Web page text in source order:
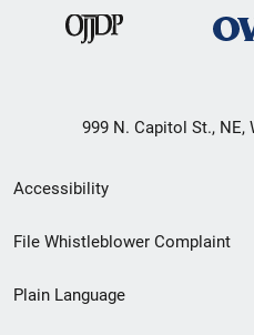
999 N. Capitol St., NE,
Secondary
Footer
menu
Accessibility
File Whistleblower Complaint
Plain Language